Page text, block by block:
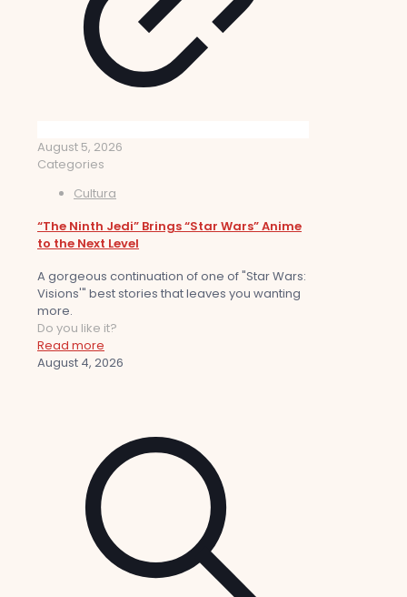
August 5, 2026
Categories
Cultura
“The Ninth Jedi” Brings “Star Wars” Anime
to the Next Level
A gorgeous continuation of one of "Star Wars:
Visions'" best stories that leaves you wanting
more.
Do you like it?
Read more
August 4, 2026